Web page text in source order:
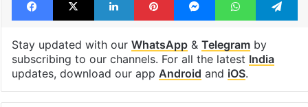
Stay updated with our WhatsApp& Telegramby
subscribing to our channels. For all the latest India
updates, download our app Android and iOS.